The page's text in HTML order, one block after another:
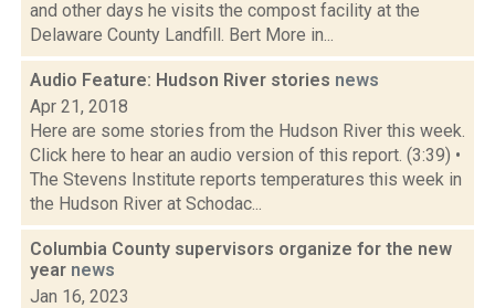
and other days he visits the compost facility at the
Delaware County Landfill. Bert More in...
Audio Feature: Hudson River stories news
Apr 21, 2018
Here are some stories from the Hudson River this week.
Click here to hear an audio version of this report. (3:39) •
The Stevens Institute reports temperatures this week in
the Hudson River at Schodac...
Columbia County supervisors organize for the new
year news
Jan 16, 2023